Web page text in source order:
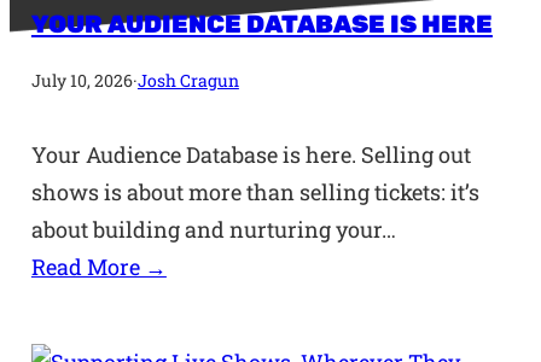
YOUR AUDIENCE DATABASE IS HERE
July 10, 2026·Josh Cragun
Your Audience Database is here. Selling out
shows is about more than selling tickets: it’s
about building and nurturing your…
Read More →